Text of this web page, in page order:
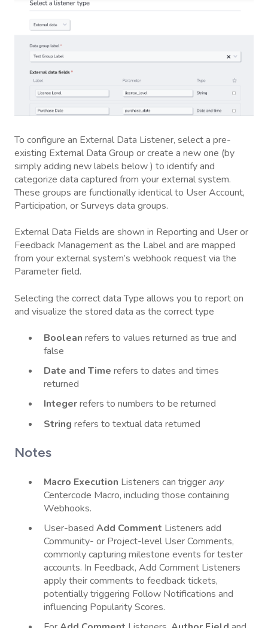
To configure an External Data Listener, select a pre-
existing External Data Group or create a new one (by
simply adding new labels below ) to identify and
categorize data captured from your external system.
These groups are functionally identical to User Account,
Participation, or Surveys data groups.
External Data Fields are shown in Reporting and User or
Feedback Management as the Label and are mapped
from your external system’s webhook request via the
Parameter field.
Selecting the correct data Type allows you to report on
and visualize the stored data as the correct type
Boolean refers to values returned as true and
false
Date and Time refers to dates and times
returned
Integerrefers to numbers to be returned
String refers to textual data returned
Notes
Macro Execution Listeners can trigger any
Centercode Macro, including those containing
Webhooks.
User-based Add Comment Listeners add
Community- or Project-level User Comments,
commonly capturing milestone events for tester
accounts. In Feedback, Add Comment Listeners
apply their comments to feedback tickets,
potentially triggering Follow Notifications and
influencing Popularity Scores.